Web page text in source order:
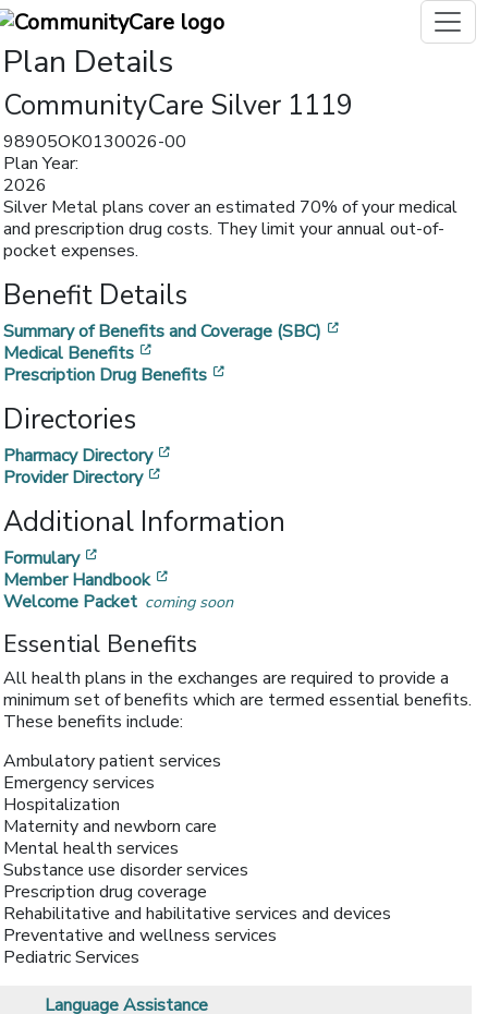
Plan Details
CommunityCare Silver 1119
98905OK0130026-00
Plan Year:
2026
Silver Metal plans cover an estimated 70% of your medical
and prescription drug costs. They limit your annual out-of-
pocket expenses.
Benefit Details
Summary of Benefits and Coverage (SBC)
Medical Benefits
Prescription Drug Benefits
Directories
Pharmacy Directory
Provider Directory
Additional Information
Formulary
Member Handbook
Welcome Packet coming soon
Essential Benefits
All health plans in the exchanges are required to provide a
minimum set of benefits which are termed essential benefits.
These benefits include:
Ambulatory patient services
Emergency services
Hospitalization
Maternity and newborn care
Mental health services
Substance use disorder services
Prescription drug coverage
Rehabilitative and habilitative services and devices
Preventative and wellness services
Pediatric Services
Language Assistance